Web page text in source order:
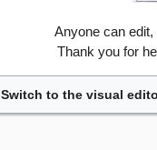
Anyone can
Thank you for
Switch to the visual